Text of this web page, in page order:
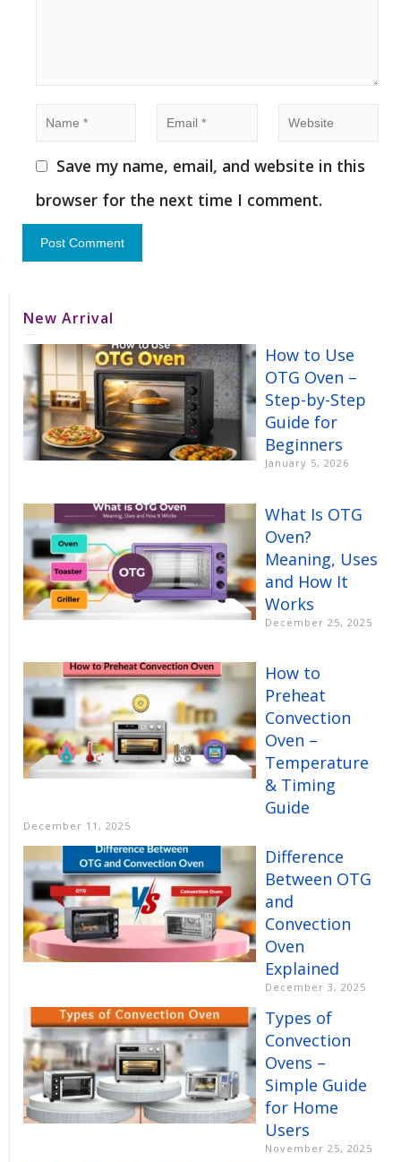
Save my name, email, and website in this
browser for the next time I comment.
New Arrival
How to Use
OTG Oven –
Step-by-Step
Guide for
Beginners
January 5, 2026
What Is OTG
Oven?
Meaning, Uses
and How It
Works
December 25, 2025
How to
Preheat
Convection
Oven –
Temperature
& Timing
Guide
December 11, 2025
Difference
Between OTG
and
Convection
Oven
Explained
December 3, 2025
Types of
Convection
Ovens –
Simple Guide
for Home
Users
November 25, 2025